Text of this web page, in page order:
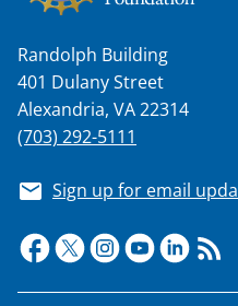
Randolph Building
401 Dulany Street
Alexandria, VA 22314
(703) 292-5111
Sign up for email